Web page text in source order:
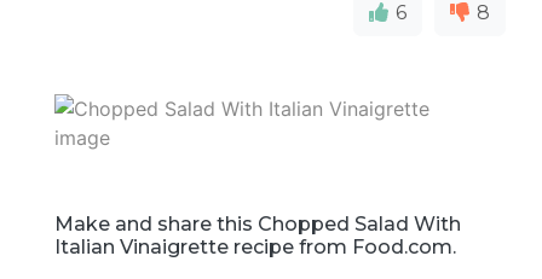
6 8
Make and share this Chopped Salad With
Italian Vinaigrette recipe from Food.com.